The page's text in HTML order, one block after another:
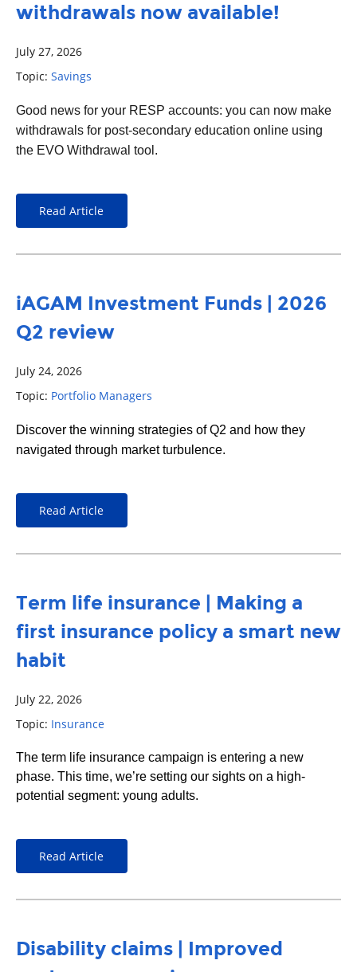
withdrawals now available!
July 27, 2026
Topic: Savings
Good news for your RESP accounts: you can now make
withdrawals for post-secondary education online using
the EVO Withdrawal tool.
Read Article
iAGAM Investment Funds | 2026
Q2 review
July 24, 2026
Topic: Portfolio Managers
Discover the winning strategies of Q2 and how they
navigated through market turbulence.
Read Article
Term life insurance | Making a
first insurance policy a smart new
habit
July 22, 2026
Topic: Insurance
The term life insurance campaign is entering a new
phase. This time, we’re setting our sights on a high-
potential segment: young adults.
Read Article
Disability claims | Improved